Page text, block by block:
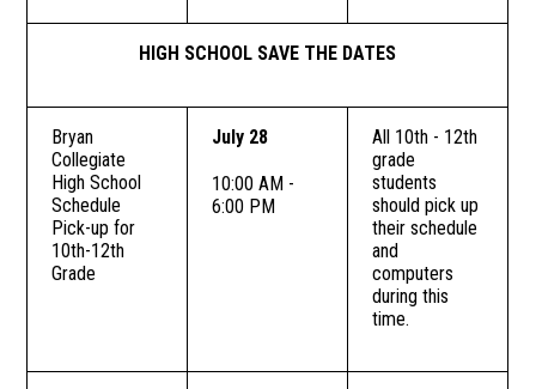
HIGH SCHOOL SAVE THE DATES
Bryan
Collegiate
High School
Schedule
Pick-up for
10th-12th
Grade
July 28
10:00 AM -
6:00 PM
All 10th - 12th
grade
students
should pick up
their schedule
and
computers
during this
time.